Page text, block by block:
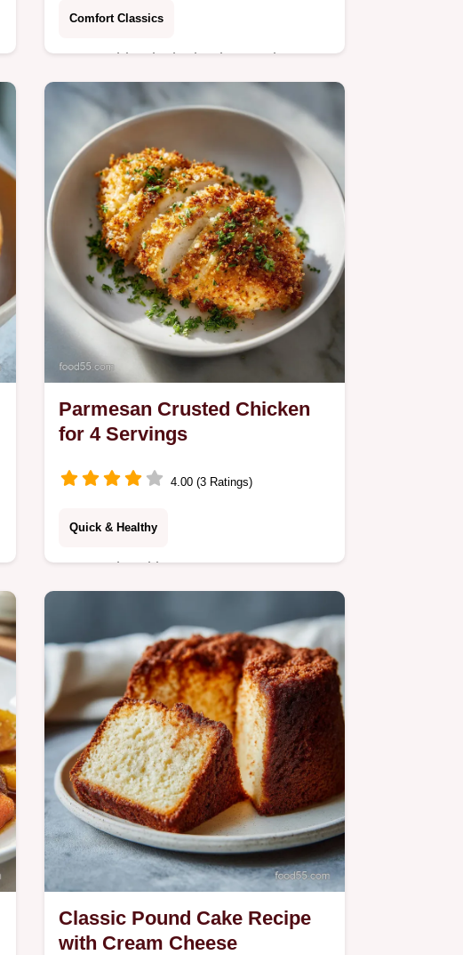
Comfort Classics
Master this Black Licorice Recipe
From Scratch with our step-by-step
guide featuring anise. Includes an
exact timing chart and common
mistakes checklist.
Parmesan Crusted Chicken
for 4 Servings
4.00 (3 Ratings)
Quick & Healthy
Master the ultimate Parmesan
Crusted Chicken with our 30-minute
recipe. Includes a common mistakes
checklist and a step-by-step timing
guide.
Classic Pound Cake Recipe
with Cream Cheese